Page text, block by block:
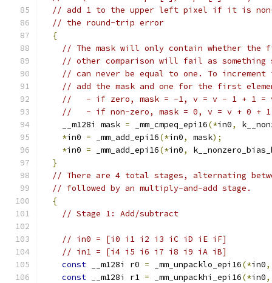
// add 1 to the upper left pixel if it is non-
// the round-trip error
{
// The mask will only contain whether
// other comparison will fail as something
// can never be equal to one. To increment
// add the mask and one for the first
//   - if zero, mask = -1, v = v - 1 + 1 =
//   - if non-zero, mask = 0, v = v + 0 +
    __m128i mask
= _mm_cmpeq_epi16(*in0,
*in0 = _mm_add_epi16(*in0, mask);
*in0 = _mm_add_epi16(*in0,
}
// There are 4 total stages, alternating
// followed by an multiply-and-add stage.
{
// Stage 1: Add/subtract
// in0 = [i0 i1 i2 i3 iC iD iE iF]
// in1 = [i4 i5 i6 i7 i8 i9 iA iB]
const __m128i r0 = _mm_unpacklo_epi16(*in0,
const __m128i r1 = _mm_unpackhi_epi16(*in0,